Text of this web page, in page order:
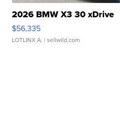
2026 BMW X3 30 xDrive
$56,335
LOTLINX A. | sellwild.com